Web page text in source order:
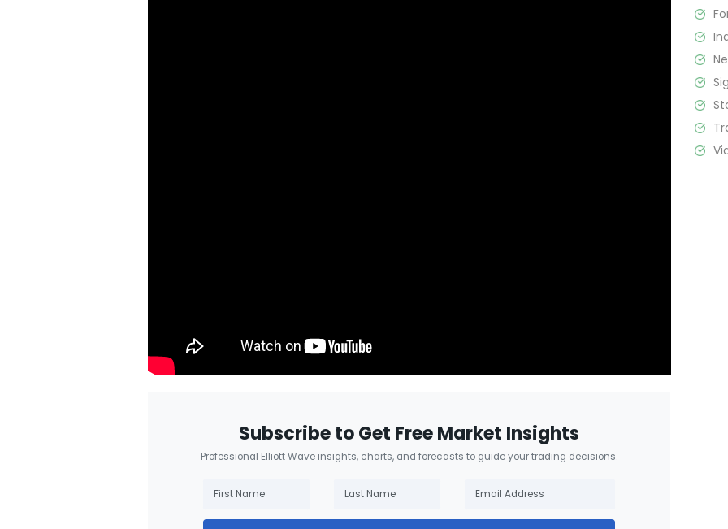
Subscribe to Get Free Market Insights
Professional Elliott Wave insights, charts, and forecasts to guide your trading decisions.